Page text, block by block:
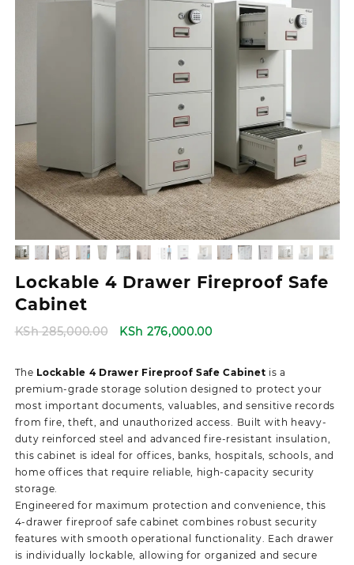
Lockable 4 Drawer Fireproof Safe
Cabinet
KSh285,000.00
Original
KSh 285,000.00.
KSh 276,000.00Current
KSh 276,000.00.
The Lockable 4 Drawer Fireproof Safe Cabinet is a
premium-grade storage solution designed to protect your
most important documents, valuables, and sensitive records
from fire, theft, and unauthorized access. Built with heavy-
duty reinforced steel and advanced fire-resistant insulation,
this cabinet is ideal for offices, banks, hospitals, schools, and
home offices that require reliable, high-capacity security
storage.
Engineered for maximum protection and convenience, this
4-drawer fireproof safe cabinet combines robust security
features with smooth operational functionality. Each drawer
is individually lockable, allowing for organized and secure